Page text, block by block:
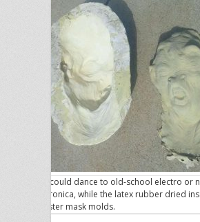
John could dance to old-school electro or
electronica, while the latex rubber dried
monster mask molds.